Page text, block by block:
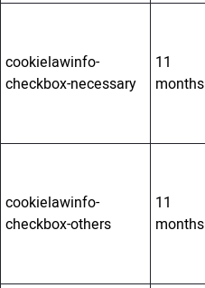
cookielawinfo-
checkbox-necessary
11
months
cookielawinfo-
checkbox-others
11
months